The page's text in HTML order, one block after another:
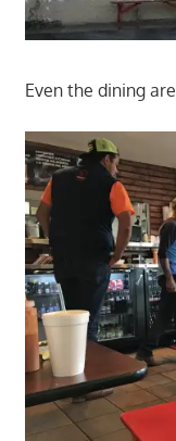
Even the dining